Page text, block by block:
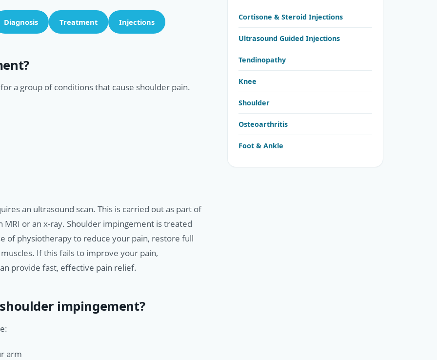
Diagnosis Treatment Injections
a group of conditions that cause shoulder pain.
an ultrasound scan. This is carried out as part of
or an x-ray. Shoulder impingement is treated
of physiotherapy to reduce your pain, restore full
If this fails to improve your pain,
provide fast, effective pain relief.
impingement?
arm
Cortisone & Steroid Injections
Ultrasound Guided Injections
Tendinopathy
Knee
Shoulder
Osteoarthritis
Foot & Ankle